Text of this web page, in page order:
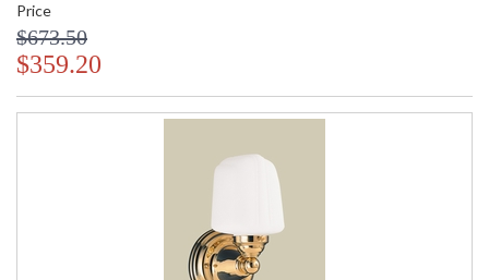
Price
$673.50
$359.20